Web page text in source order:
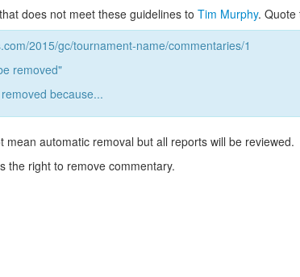
does not meet these guidelines to Tim Murphy. Quote
2015/gc/tournament-name/commentaries/1
removed"
because...
mean automatic removal but all reports will be reviewed.
the right to remove commentary.